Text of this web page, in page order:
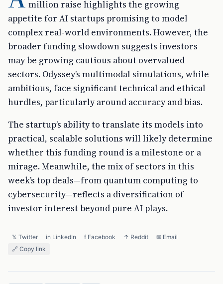
million raise highlights the growing
appetite for AI startups promising to model
complex real-world environments. However, the
broader funding slowdown suggests investors
may be growing cautious about overvalued
sectors. Odyssey’s multimodal simulations, while
ambitious, face significant technical and ethical
hurdles, particularly around accuracy and bias.
The startup’s ability to translate its models into
practical, scalable solutions will likely determine
whether this funding round is a milestone or a
mirage. Meanwhile, the mix of sectors in this
week’s top deals—from quantum computing to
cybersecurity—reflects a diversification of
investor interest beyond pure AI plays.
𝕏 Twitter in LinkedIn f Facebook ↑ Reddit
✉ Email
🔗 Copy link